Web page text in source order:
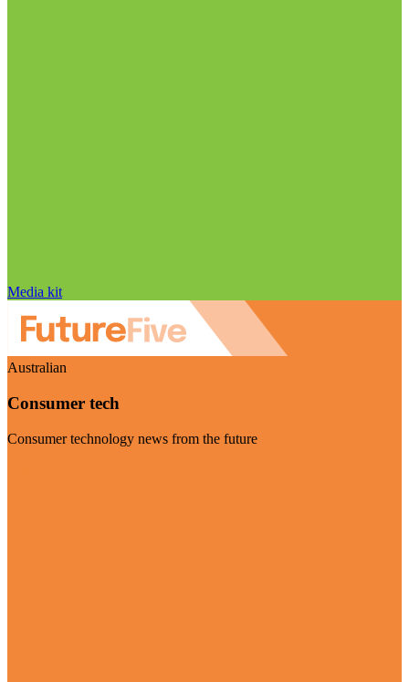
Media kit
Australian
Consumer tech
Consumer technology news from the future